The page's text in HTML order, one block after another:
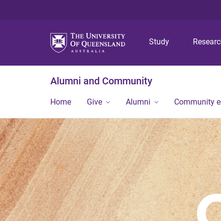
Study
Alumni and Community
Home Give Alumni Community